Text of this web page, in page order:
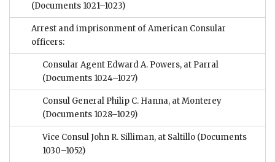
(Documents 1021–1023)
Arrest and imprisonment of American Consular
officers:
Consular Agent Edward A. Powers, at Parral
(Documents 1024–1027)
Consul General Philip C. Hanna, at Monterey
(Documents 1028–1029)
Vice Consul John R. Silliman, at Saltillo (Documents
1030–1052)